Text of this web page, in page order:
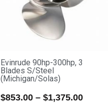
Evinrude 90hp-300hp, 3
Blades S/Steel
(Michigan/Solas)
$853.00 –$1,375.00